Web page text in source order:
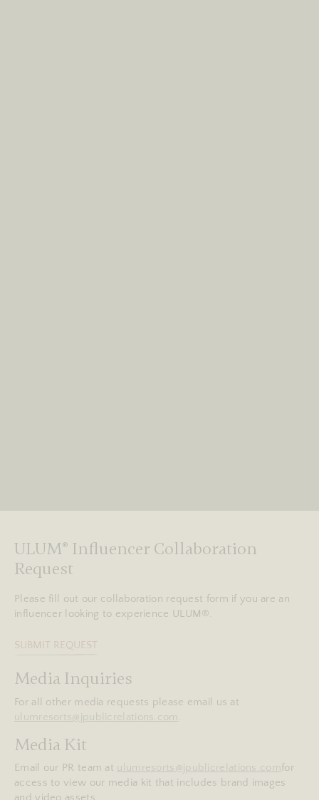
ULUM® Influencer Collaboration
Request
Please fill out our collaboration request form if you are an
influencer looking to experience ULUM®.
SUBMIT REQUEST
Media Inquiries
For all other media requests please email us at
ulumresorts@jpublicrelations.com
Media Kit
Email our PR team at ulumresorts@jpublicrelations.com for
access to view our media kit that includes brand images
and video assets.